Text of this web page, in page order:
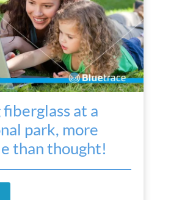
at a
park, more
than thought!